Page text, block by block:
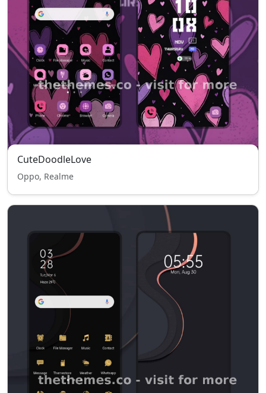
CuteDoodleLove
Oppo, Realme